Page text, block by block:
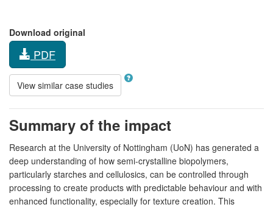
Download original
PDF
View similar case studies
Summary of the impact
Research at the University of Nottingham (UoN) has generated a
deep understanding of how semi-crystalline biopolymers,
particularly starches and cellulosics, can be controlled through
processing to create products with predictable behaviour and with
enhanced functionality, especially for texture creation. This